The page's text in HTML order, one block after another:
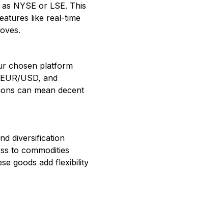
NYSE or LSE. This
like real-time
chosen platform
USD, and
can mean decent
diversification
to commodities
goods add flexibility